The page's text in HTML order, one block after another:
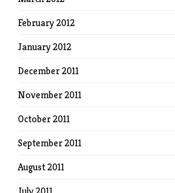
February 2012
January 2012
December 2011
November 2011
October 2011
September 2011
August 2011